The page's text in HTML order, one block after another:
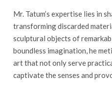
Mr. Tatum’s expertise lies in
transforming discarded
sculptural objects of
boundless imagination, he
art that not only serve
captivate the senses and